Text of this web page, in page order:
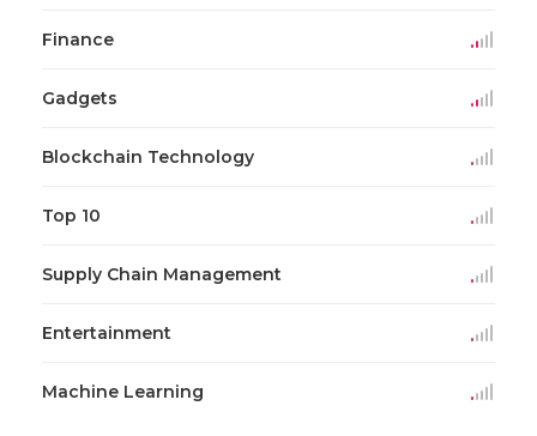
Finance
Gadgets
Blockchain Technology
Top 10
Supply Chain Management
Entertainment
Machine Learning